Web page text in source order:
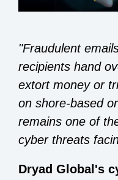
"Fraudulent
recipients hand
extort money or
on shore-based
remains one of
cyber threats
Dryad Global's